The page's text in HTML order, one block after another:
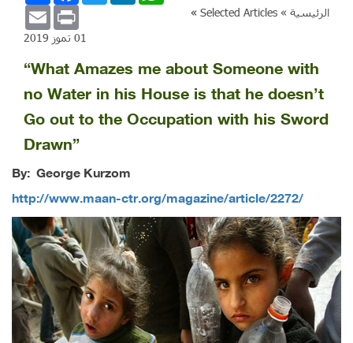
الرئيسية » Selected Articles
»
Email Print
01 تموز 2019
“What Amazes me about Someone with
no Water in his House is that he doesn’t
Go out to the Occupation with his Sword
Drawn”
By: George Kurzom
http://www.maan-ctr.org/magazine/article/2272/